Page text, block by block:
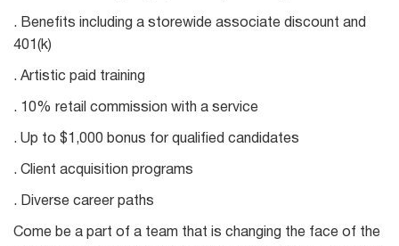
. Benefits including a storewide associate discount and
401(k)
. Artistic paid training
. 10% retail commission with a service
. Up to $1,000 bonus for qualified candidates
. Client acquisition programs
. Diverse career paths
Come be a part of a team that is changing the face of the